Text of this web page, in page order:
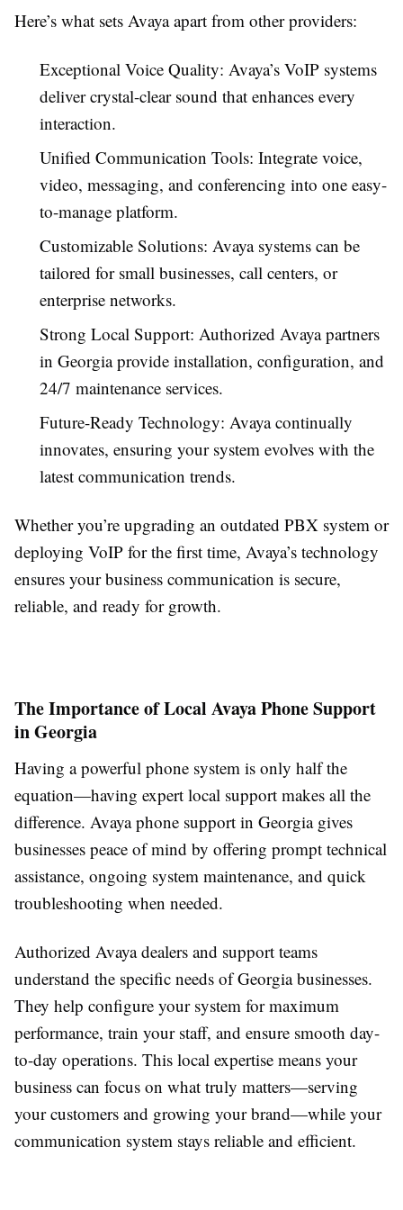
Here’s what sets Avaya apart from other providers:
Exceptional Voice Quality: Avaya’s VoIP systems
deliver crystal-clear sound that enhances every
interaction.
Unified Communication Tools: Integrate voice,
video, messaging, and conferencing into one easy-
to-manage platform.
Customizable Solutions: Avaya systems can be
tailored for small businesses, call centers, or
enterprise networks.
Strong Local Support: Authorized Avaya partners
in Georgia provide installation, configuration, and
24/7 maintenance services.
Future-Ready Technology: Avaya continually
innovates, ensuring your system evolves with the
latest communication trends.
Whether you’re upgrading an outdated PBX system or
deploying VoIP for the first time, Avaya’s technology
ensures your business communication is secure,
reliable, and ready for growth.
The Importance of Local Avaya Phone Support
in Georgia
Having a powerful phone system is only half the
equation—having expert local support makes all the
difference. Avaya phone support in Georgia gives
businesses peace of mind by offering prompt technical
assistance, ongoing system maintenance, and quick
troubleshooting when needed.
Authorized Avaya dealers and support teams
understand the specific needs of Georgia businesses.
They help configure your system for maximum
performance, train your staff, and ensure smooth day-
to-day operations. This local expertise means your
business can focus on what truly matters—serving
your customers and growing your brand—while your
communication system stays reliable and efficient.